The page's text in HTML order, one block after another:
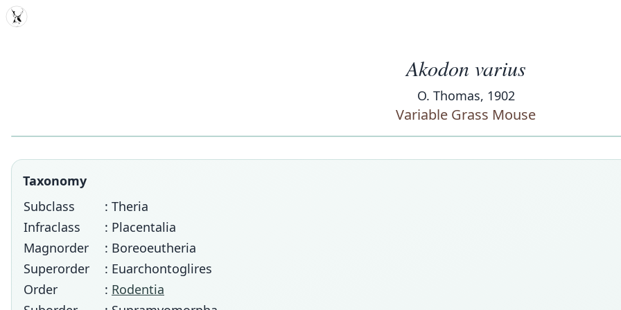
MDD
Akodon varius
O. Thomas, 1902
Variable Grass Mouse
Taxonomy
Subclass
: Theria
Infraclass
: Placentalia
Magnorder
: Boreoeutheria
Superorder
: Euarchontoglires
Order
: Rodentia